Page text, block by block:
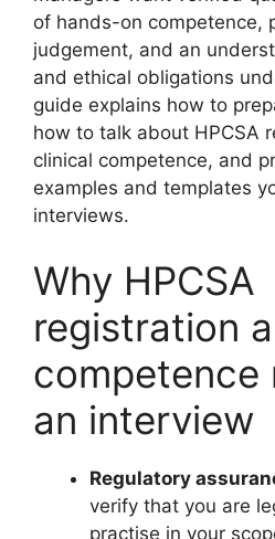
of hands-on competence,
judgement, and an
and ethical obligations
guide explains how to
how to talk about HPCSA
clinical competence, and
examples and templates
interviews.
Why HPCSA
registration
competence
an interview
Regulatory
verify that you are
practise in your